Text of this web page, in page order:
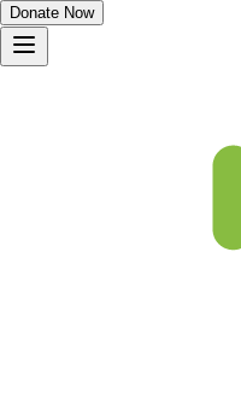
Donate Now